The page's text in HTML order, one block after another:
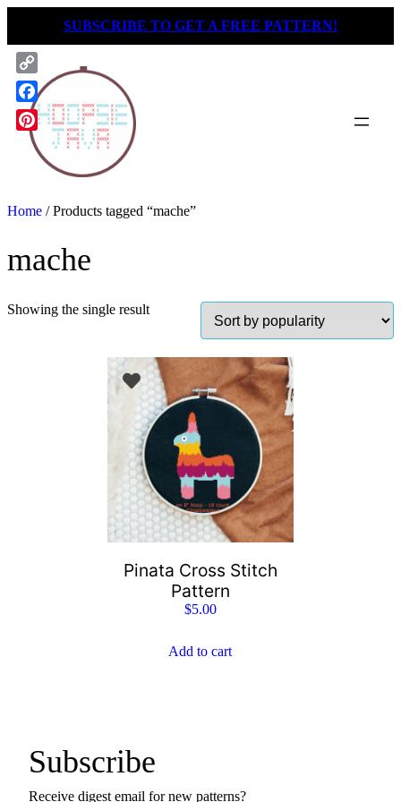
content
SUBSCRIBE TO GET A FREE PATTERN!
Home / Products tagged “mache”
mache
Showing the single result
Pinata Cross Stitch
Pattern
$5.00
Add to cart
Subscribe
Receive digest email for new patterns?
Copy
Link
Facebook
Pinterest